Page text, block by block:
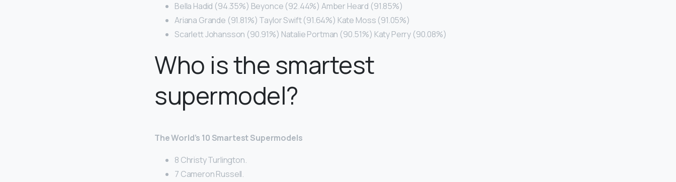
Bella Hadid (94.35%) Beyonce (92.44%) Amber Heard (91.85%)
Ariana Grande (91.81%) Taylor Swift (91.64%) Kate Moss (91.05%)
Scarlett Johansson (90.91%) Natalie Portman (90.51%) Katy Perry (90.08%)
Who is the smartest
supermodel?
The World’s 10 Smartest Supermodels
8 Christy Turlington.
7 Cameron Russell.